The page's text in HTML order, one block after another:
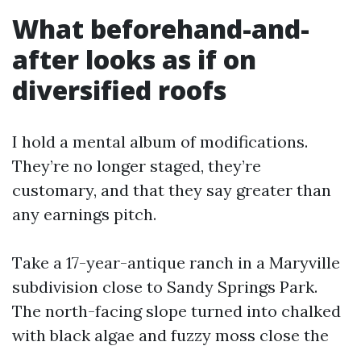
What beforehand-and-
after looks as if on
diversified roofs
I hold a mental album of modifications.
They’re no longer staged, they’re
customary, and that they say greater than
any earnings pitch.
Take a 17-year-antique ranch in a Maryville
subdivision close to Sandy Springs Park.
The north-facing slope turned into chalked
with black algae and fuzzy moss close the